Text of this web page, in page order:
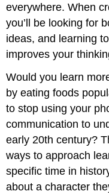
everywhere. When
you’ll be looking for
ideas, and learning
improves your
Would you learn
by eating foods
to stop using your
communication to
early 20th century?
ways to approach
specific time in
about a character